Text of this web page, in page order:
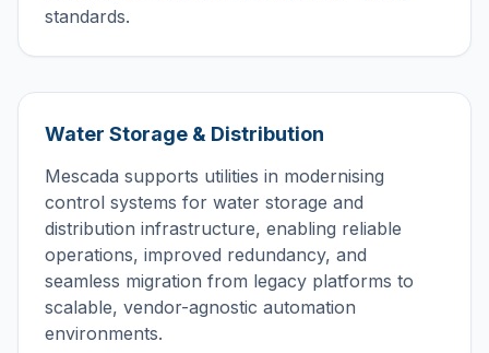
standards.
Water Storage & Distribution
Mescada supports utilities in modernising
control systems for water storage and
distribution infrastructure, enabling reliable
operations, improved redundancy, and
seamless migration from legacy platforms to
scalable, vendor-agnostic automation
environments.